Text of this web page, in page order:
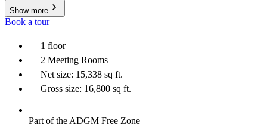
Show more
Book a tour
1 floor
2 Meeting Rooms
Net size: 15,338 sq ft.
Gross size: 16,800 sq ft.
Part of the ADGM Free Zone